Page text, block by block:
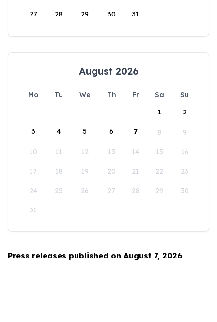
27 28 29 30 31
August 2026
Mo Tu We Th Fr Sa
Su
1
2
3 4 5 6 7 8 9
10 11 12 13 14 15 16
17 18 19 20 21 22 23
24 25 26 27 28 29 30
31
Press releases published on August 7, 2026